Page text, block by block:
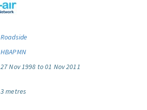
Roadside
HBAPMN
27 Nov 1998 to 01 Nov 2011
3 metres